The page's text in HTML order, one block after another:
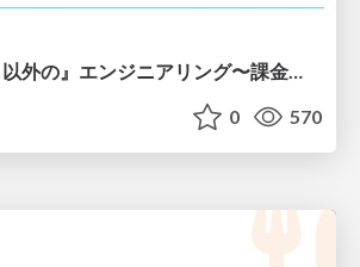
『コードを書く以外の』エンジニアリング〜課金基盤移行プロジェクト推進のためのTips4選
0 570